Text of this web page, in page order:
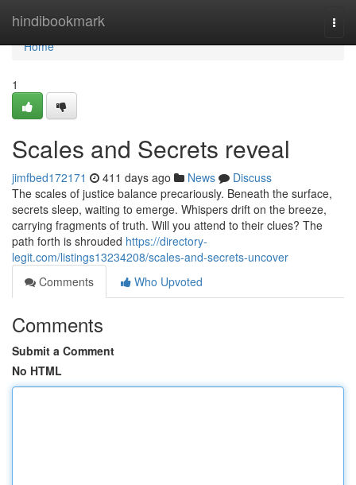
hindibookmark
Home
Home
1
Scales and Secrets reveal
jimfbed172171 411 days ago News
Discuss
The scales of justice balance precariously. Beneath the surface,
secrets sleep, waiting to emerge. Whispers drift on the breeze,
carrying fragments of truth. Will you attend to their clues? The
path forth is shrouded https://directory-
legit.com/listings13234208/scales-and-secrets-uncover
Comments
Who Upvoted
Comments
Submit a Comment
No HTML